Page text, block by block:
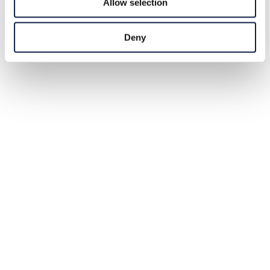
Allow selection
Deny